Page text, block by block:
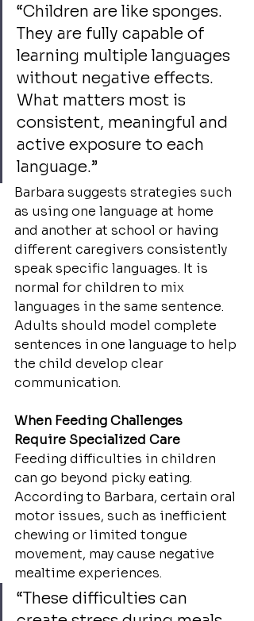
“Children are like sponges.
They are fully capable of
learning multiple languages
without negative effects.
What matters most is
consistent, meaningful and
active exposure to each
language.”
Barbara suggests strategies such
as using one language at home
and another at school or having
different caregivers consistently
speak specific languages. It is
normal for children to mix
languages in the same sentence.
Adults should model complete
sentences in one language to help
the child develop clear
communication.
When Feeding Challenges
Require Specialized Care
Feeding difficulties in children
can go beyond picky eating.
According to Barbara, certain oral
motor issues, such as inefficient
chewing or limited tongue
movement, may cause negative
mealtime experiences.
“These difficulties can